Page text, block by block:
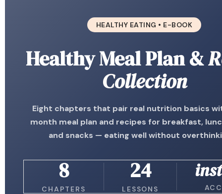
HEALTHY EATING • E-BOOK
Healthy Meal Plan &
Collection
Eight chapters that pair real nutrition basics
month meal plan and recipes for breakfast,
and snacks — eating well without
8
CHAPTERS
24
LESSONS